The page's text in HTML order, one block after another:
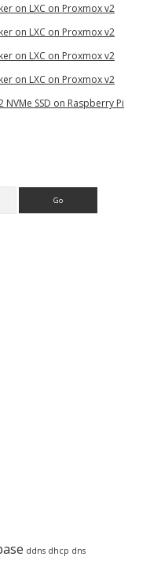
on LXC on Proxmox v2
on LXC on Proxmox v2
on LXC on Proxmox v2
on LXC on Proxmox v2
NVMe SSD on Raspberry Pi
ddns dhcp dns